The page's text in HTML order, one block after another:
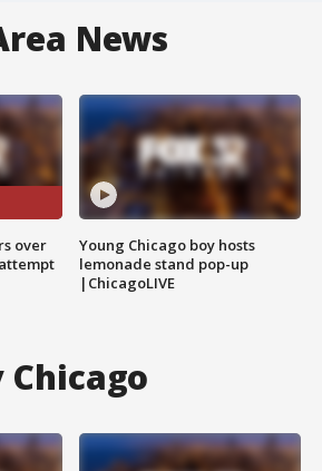
News
over
Young Chicago boy hosts
lemonade stand pop-up
|ChicagoLIVE
Chicago